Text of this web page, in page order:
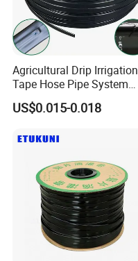
Agricultural Drip Irrigation
Tape Hose Pipe System
16mm for Farm Garden
US$0.015-0.018